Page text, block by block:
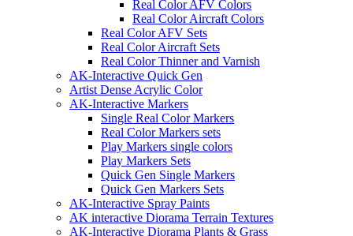
Real Color AFV Colors
Real Color Aircraft Colors
Real Color AFV Sets
Real Color Aircraft Sets
Real Color Thinner and Varnish
AK-Interactive Quick Gen
Artist Dense Acrylic Color
AK-Interactive Markers
Single Real Color Markers
Real Color Markers sets
Play Markers single colors
Play Markers Sets
Quick Gen Single Markers
Quick Gen Markers Sets
AK-Interactive Spray Paints
AK interactive Diorama Terrain Textures
AK-Interactive Diorama Plants & Grass